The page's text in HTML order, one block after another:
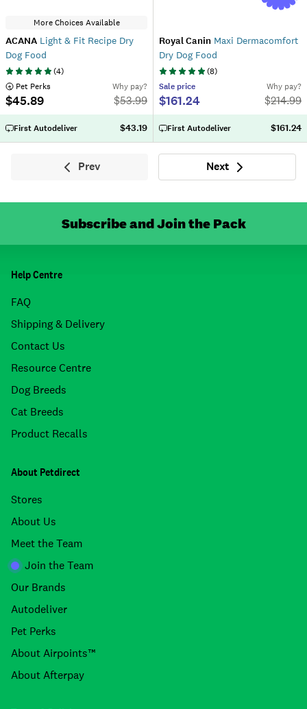
More Choices Available
ACANA Light & Fit Recipe Dry
Dog Food
(4)
Pet Perks
$45.89
Why pay?
$53.99
First Autodeliver $43.19
Royal Canin Maxi Dermacomfort
Dry Dog Food
(8)
Sale price
$161.24
Why pay?
$214.99
First Autodeliver $161.24
Prev
Previous
Next
Next
Subscribe and Join the Pack
Help Centre
FAQ
Shipping & Delivery
Contact Us
Resource Centre
Dog Breeds
Cat Breeds
Product Recalls
About Petdirect
Stores
About Us
Meet the Team
Join the Team
Our Brands
Autodeliver
Pet Perks
About Airpoints™
About Afterpay